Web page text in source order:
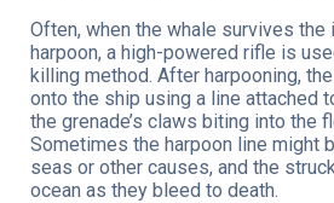
Often, when the whale survives the
harpoon, a high-powered rifle is
killing method. After harpooning,
onto the ship using a line attached
the grenade’s claws biting into the
Sometimes the harpoon line might
seas or other causes, and the
ocean as they bleed to death.